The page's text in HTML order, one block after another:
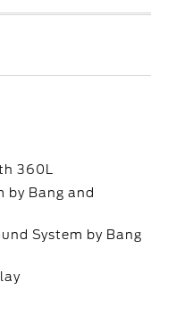
360L
by Bang and
System by Bang